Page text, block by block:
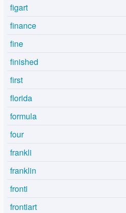
figart
finance
fine
finished
first
florida
formula
four
frankli
franklin
fronti
frontiart